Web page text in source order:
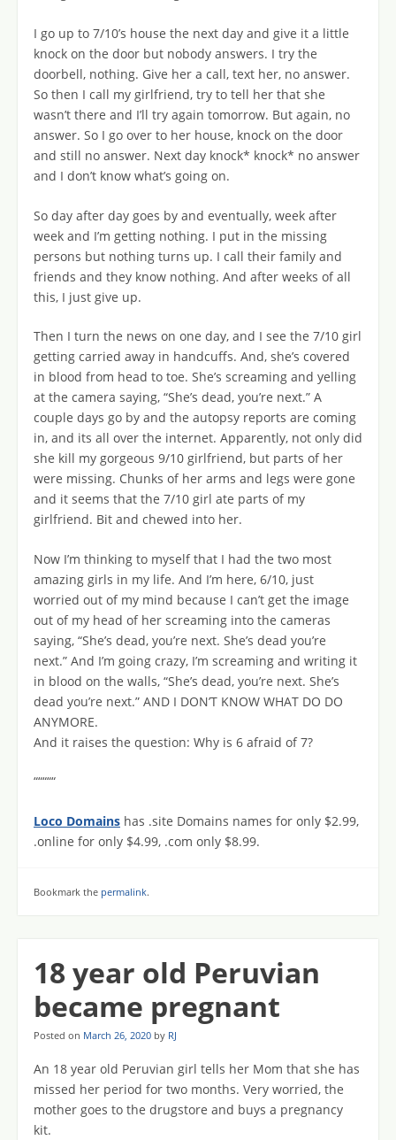
I go up to 7/10’s house the next day and give it a little
knock on the door but nobody answers. I try the
doorbell, nothing. Give her a call, text her, no answer.
So then I call my girlfriend, try to tell her that she
wasn’t there and I’ll try again tomorrow. But again, no
answer. So I go over to her house, knock on the door
and still no answer. Next day knock* knock* no answer
and I don’t know what’s going on.
So day after day goes by and eventually, week after
week and I’m getting nothing. I put in the missing
persons but nothing turns up. I call their family and
friends and they know nothing. And after weeks of all
this, I just give up.
Then I turn the news on one day, and I see the 7/10 girl
getting carried away in handcuffs. And, she’s covered
in blood from head to toe. She’s screaming and yelling
at the camera saying, “She’s dead, you’re next.” A
couple days go by and the autopsy reports are coming
in, and its all over the internet. Apparently, not only did
she kill my gorgeous 9/10 girlfriend, but parts of her
were missing. Chunks of her arms and legs were gone
and it seems that the 7/10 girl ate parts of my
girlfriend. Bit and chewed into her.
Now I’m thinking to myself that I had the two most
amazing girls in my life. And I’m here, 6/10, just
worried out of my mind because I can’t get the image
out of my head of her screaming into the cameras
saying, “She’s dead, you’re next. She’s dead you’re
next.” And I’m going crazy, I’m screaming and writing it
in blood on the walls, “She’s dead, you’re next. She’s
dead you’re next.” AND I DON’T KNOW WHAT DO DO
ANYMORE.
And it raises the question: Why is 6 afraid of 7?
“““““
Loco Domains has .site Domains names for only $2.99,
.online for only $4.99, .com only $8.99.
Bookmark the permalink.
18 year old Peruvian
became pregnant
Posted on March 26, 2020 by RJ
An 18 year old Peruvian girl tells her Mom that she has
missed her period for two months. Very worried, the
mother goes to the drugstore and buys a pregnancy
kit.